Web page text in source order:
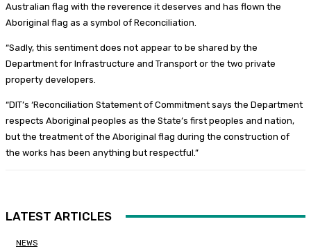
Australian flag with the reverence it deserves and has flown the
Aboriginal flag as a symbol of Reconciliation.
“Sadly, this sentiment does not appear to be shared by the
Department for Infrastructure and Transport or the two private
property developers.
“DIT’s ‘Reconciliation Statement of Commitment says the Department
respects Aboriginal peoples as the State’s first peoples and nation,
but the treatment of the Aboriginal flag during the construction of
the works has been anything but respectful.”
LATEST ARTICLES
NEWS